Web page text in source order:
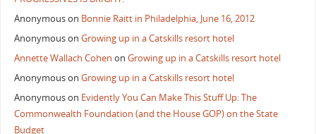
Anonymouson Bonnie Raitt in Philadelphia, June 16, 2012
AnonymousonGrowing up in a Catskills resort hotel
Annette Wallach Cohen onGrowing up in a Catskills resort hotel
AnonymousonGrowing up in a Catskills resort hotel
Anonymouson Evidently You Can Make This Stuff Up: The
Commonwealth Foundation (and the House GOP) on the State
Budget